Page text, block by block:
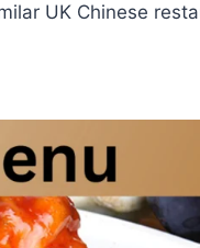
UK Chinese